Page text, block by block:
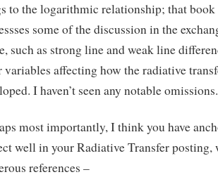
to the logarithmic relationship; that book
some of the discussion in the
such as strong line and weak line
variables affecting how the radiative
I haven’t seen any notable omissions.
most importantly, I think you have
well in your Radiative Transfer
references –